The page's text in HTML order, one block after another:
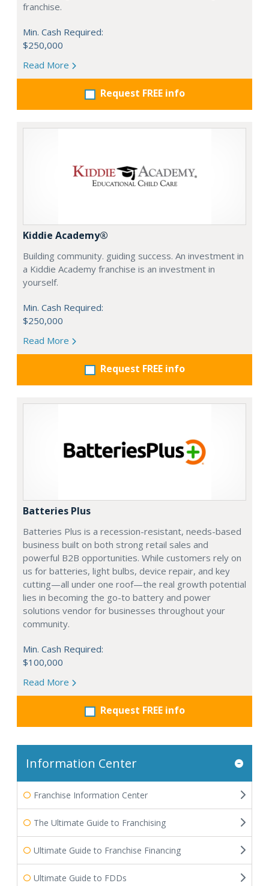
franchise.
Min. Cash Required:
$250,000
Read More
Request FREE info
Kiddie Academy®
Building community. guiding success. An investment in
a Kiddie Academy franchise is an investment in
yourself.
Min. Cash Required:
$250,000
Read More
Request FREE info
Batteries Plus
Batteries Plus is a recession-resistant, needs-based
business built on both strong retail sales and
powerful B2B opportunities. While customers rely on
us for batteries, light bulbs, device repair, and key
cutting—all under one roof—the real growth potential
lies in becoming the go-to battery and power
solutions vendor for businesses throughout your
community.
Min. Cash Required:
$100,000
Read More
Request FREE info
Information Center
Franchise Information Center
The Ultimate Guide to Franchising
Ultimate Guide to Franchise Financing
Ultimate Guide to FDDs